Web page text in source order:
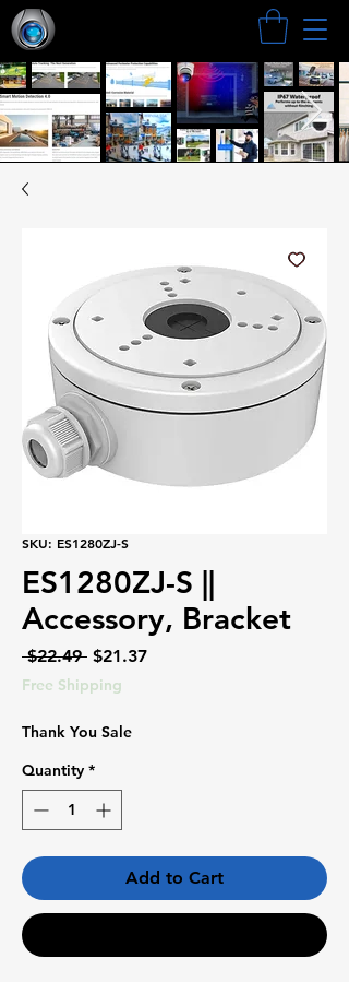
SKU: ES1280ZJ-S
ES1280ZJ-S ||
Accessory, Bracket
$22.49 Regular
Price
$21.37Sale
Free Shipping
Thank You Sale
Quantity *
Add to Cart